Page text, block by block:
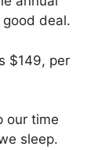
good deal.
$149, per
our time
sleep.